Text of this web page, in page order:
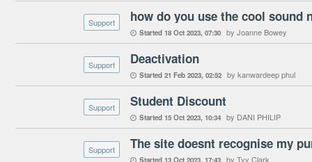
Support
 Started 18 Oct 2023 07:30 by Joanne Bowey
Support Deactivation
 Started 21 Feb 2023 02:52 by kanwardeep phul
Support Student Discount
 Started 15 Oct 2023 10:34 by DANI PHILIP
Support The site doesnt recognise my
Started 13 Oct 2023 17:43 by Tyy Clark